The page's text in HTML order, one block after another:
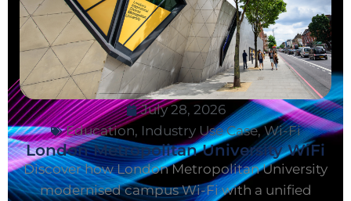
July 28, 2026
Education, Industry Use Case,Wi-Fi
London Metropolitan University WiFi
Discover how London Metropolitan University
modernised campus Wi-Fi with a unified